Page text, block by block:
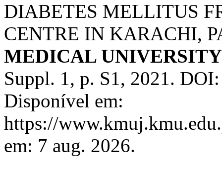
DIABETES MELLITUS
CENTRE IN KARACHI,
MEDICAL
Suppl. 1, p. S1, 2021.
Disponível em:
https://
em: 7 aug. 2026.